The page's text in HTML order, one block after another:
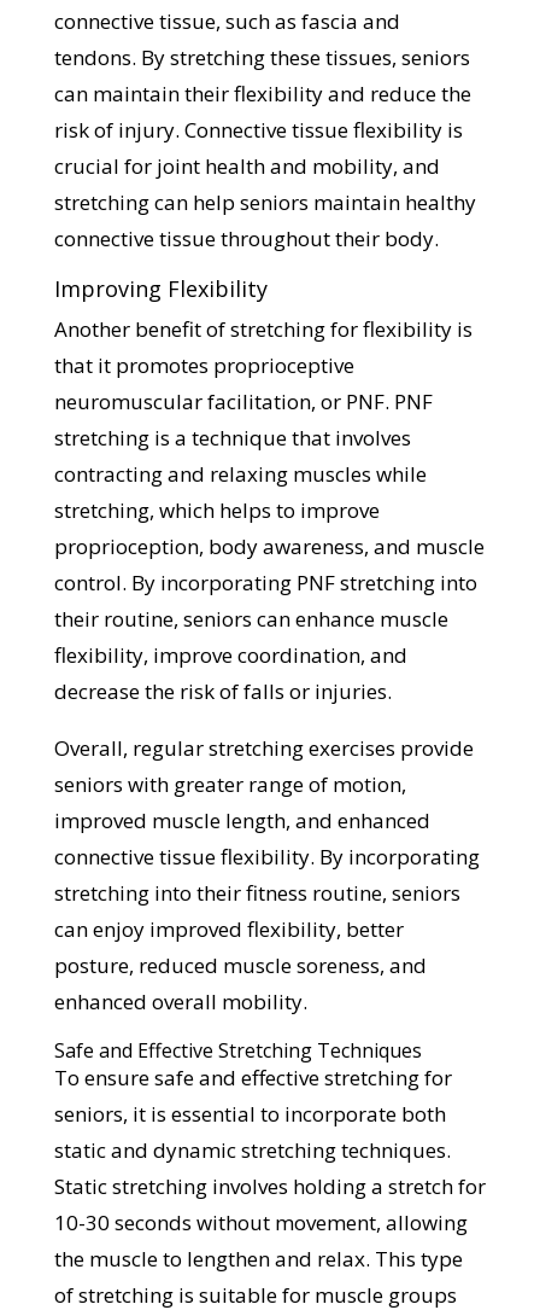
connective tissue, such as fascia and
tendons. By stretching these tissues, seniors
can maintain their flexibility and reduce the
risk of injury. Connective tissue flexibility is
crucial for joint health and mobility, and
stretching can help seniors maintain healthy
connective tissue throughout their body.
Improving Flexibility
Another benefit of stretching for flexibility is
that it promotes proprioceptive
neuromuscular facilitation, or PNF. PNF
stretching is a technique that involves
contracting and relaxing muscles while
stretching, which helps to improve
proprioception, body awareness, and muscle
control. By incorporating PNF stretching into
their routine, seniors can enhance muscle
flexibility, improve coordination, and
decrease the risk of falls or injuries.
Overall, regular stretching exercises provide
seniors with greater range of motion,
improved muscle length, and enhanced
connective tissue flexibility. By incorporating
stretching into their fitness routine, seniors
can enjoy improved flexibility, better
posture, reduced muscle soreness, and
enhanced overall mobility.
Safe and Effective Stretching Techniques
To ensure safe and effective stretching for
seniors, it is essential to incorporate both
static and dynamic stretching techniques.
Static stretching involves holding a stretch for
10-30 seconds without movement, allowing
the muscle to lengthen and relax. This type
of stretching is suitable for muscle groups